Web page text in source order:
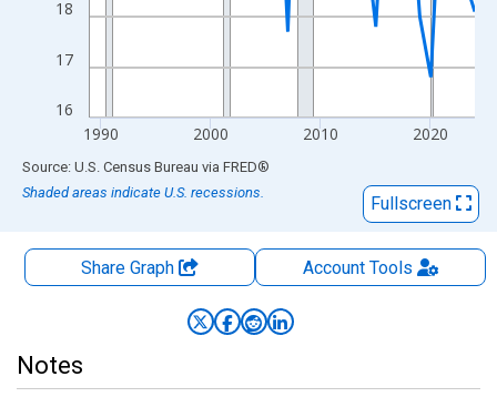
16
17
18
1990 2000 2010 2020
End of interactive chart.
Source: U.S. Census Bureau via FRED®
Shaded areas indicate U.S. recessions.
Fullscreen
Share Graph AccountTools
Notes